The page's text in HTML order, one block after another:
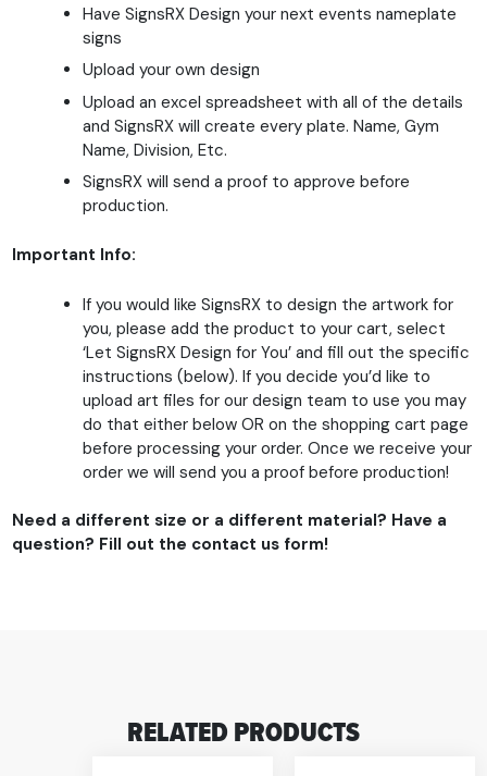
Have SignsRX Design your next events nameplate
signs
Upload your own design
Upload an excel spreadsheet with all of the details
and SignsRX will create every plate. Name, Gym
Name, Division, Etc.
SignsRX will send a proof to approve before
production.
Important Info:
If you would like SignsRX to design the artwork for
you, please add the product to your cart, select
‘Let SignsRX Design for You’ and fill out the specific
instructions (below). If you decide you’d like to
upload art files for our design team to use you may
do that either below OR on the shopping cart page
before processing your order. Once we receive your
order we will send you a proof before production!
Need a different size or a different material? Have a
question? Fill out the contact us form!
RELATED PRODUCTS